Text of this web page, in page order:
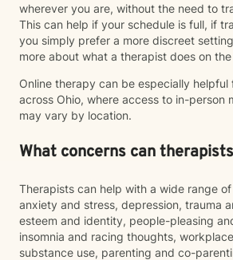
wherever you are, without the need to
This can help if your schedule is full, if
you simply prefer a more discreet
more about what a therapist does on the
Online therapy can be especially helpful
across Ohio, where access to in-person
may vary by location.
What concerns can
Therapists can help with a wide range
anxiety and stress, depression, trauma
esteem and identity, people-pleasing
insomnia and racing thoughts,
substance use, parenting and co-